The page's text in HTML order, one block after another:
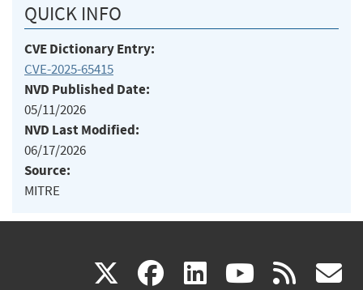
QUICK INFO
CVE Dictionary Entry:
CVE-2025-65415
NVD Published Date:
05/11/2026
NVD Last Modified:
06/17/2026
Source:
MITRE
X(link facebook
(link linkedin
(link (link rss